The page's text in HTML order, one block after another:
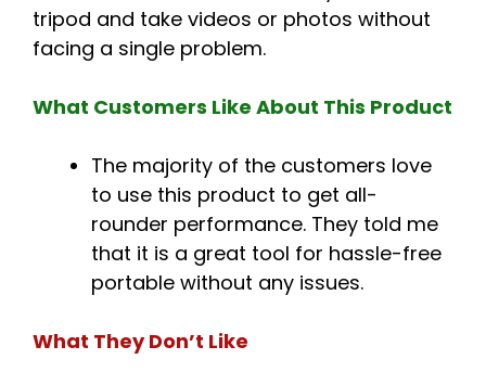
tripod and take videos or photos without
facing a single problem.
What Customers Like About This Product
The majority of the customers love
to use this product to get all-
rounder performance. They told me
that it is a great tool for hassle-free
portable without any issues.
What They Don’t Like